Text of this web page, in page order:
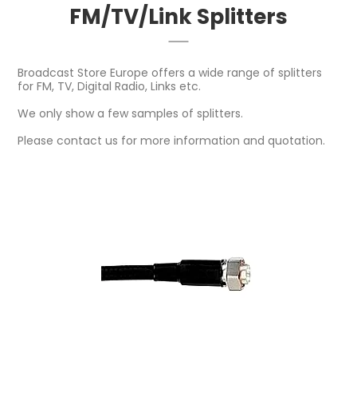
FM/TV/Link Splitters
Broadcast Store Europe offers a wide range of splitters
for FM, TV, Digital Radio, Links etc.
We only show a few samples of splitters.
Please contact us for more information and quotation.